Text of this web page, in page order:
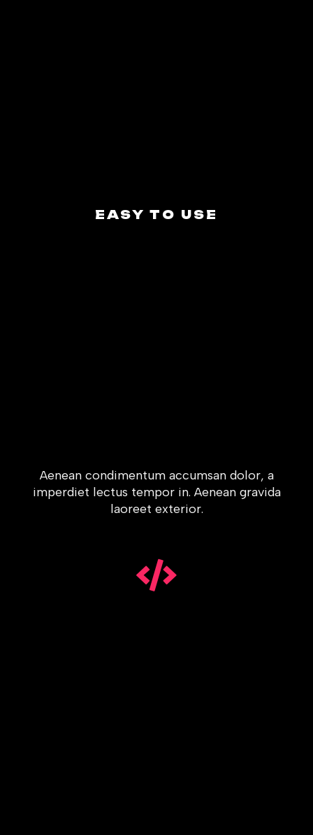
EASY TO USE
Aenean condimentum accumsan dolor, a
imperdiet lectus tempor in. Aenean gravida
laoreet exterior.